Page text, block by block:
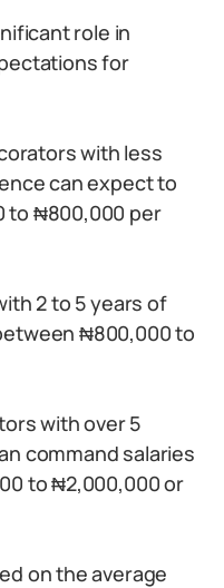
role in
for
with less
can expect to
to ₦800,000 per
2 to 5 years of
₦800,000 to
with over 5
command salaries
to ₦2,000,000 or
on the average